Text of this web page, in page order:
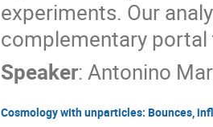
experiments. Our
complementary
Speaker: Antonino
Cosmology with unparticles: Bounces,